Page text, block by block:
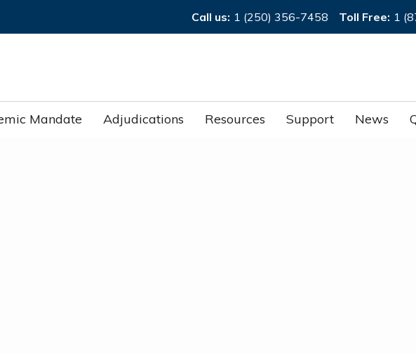
Call us: 1 (250) 356-7458 Toll Free: 1
Mandate Adjudications Resources Support News